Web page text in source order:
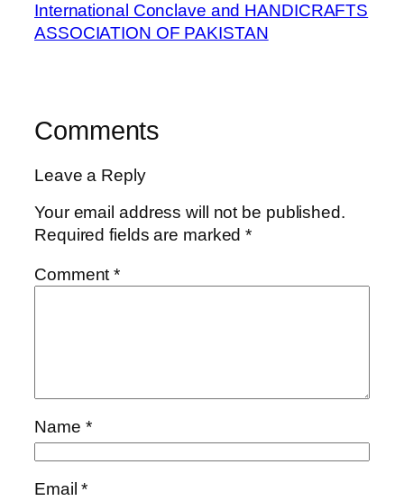
International Conclave and HANDICRAFTS
ASSOCIATION OF PAKISTAN
Comments
Leave a Reply
Your email address will not be published.
Required fields are marked*
Comment*
Name *
Email*